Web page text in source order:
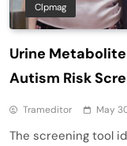
Clpmag
Urine
Autism Risk
Trameditor May
The screening tool